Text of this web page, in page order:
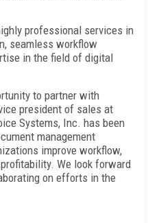
professional services in
seamless workflow
in the field of digital
to partner with
president of sales at
Systems, Inc. has been
management
improve workflow,
We look forward
on efforts in the